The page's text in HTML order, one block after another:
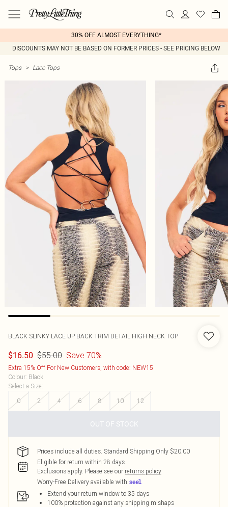
30% OFF ALMOST EVERYTHING*
DISCOUNTS MAY NOT BE BASED ON FORMER PRICES - SEE PRICING BELOW
Tops > Lace Tops
BLACK SLINKY LACE UP BACK TRIM DETAIL HIGH NECK TOP
$16.50 $55.00 Save 70%
Extra 15% Off For New Customers, with code: NEW15
Colour: Black
Select a Size:
0
2 4 6 8 10 12
OUT OF STOCK
Prices include all duties. Standard Shipping Only $20.00
Eligible for return within 28 days
Exclusions apply. Please see our returns policy
Worry-Free Delivery available with
Extend your return window to 35 days
100% protection against any shipping mishaps